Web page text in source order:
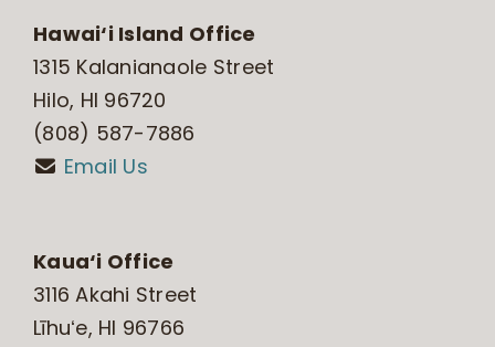
Hawai‘i Island Office
1315 Kalanianaole Street
Hilo, HI 96720
(808) 587-7886
Email Us
Kaua‘i Office
3116 Akahi Street
Līhuʻe, HI 96766